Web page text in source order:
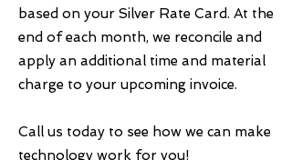
based on your Silver Rate Card. At the
end of each month, we reconcile and
apply an additional time and material
charge to your upcoming invoice.
Call us today to see how we can make
technology work for you!